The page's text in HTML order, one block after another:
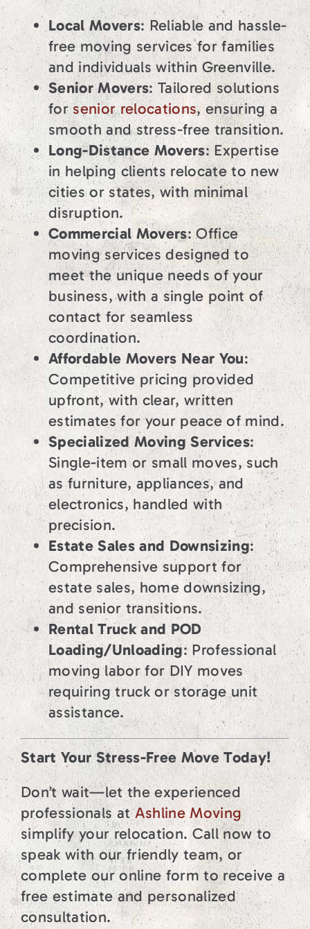
Local Movers: Reliable and hassle-
free moving services for families
and individuals within Greenville.
Senior Movers: Tailored solutions
forsenior relocations, ensuring a
smooth and stress-free transition.
Long-Distance Movers: Expertise
in helping clients relocate to new
cities or states, with minimal
disruption.
Commercial Movers: Office
moving services designed to
meet the unique needs of your
business, with a single point of
contact for seamless
coordination.
Affordable Movers Near You:
Competitive pricing provided
upfront, with clear, written
estimates for your peace of mind.
Specialized Moving Services:
Single-item or small moves, such
as furniture, appliances, and
electronics, handled with
precision.
Estate Sales and Downsizing:
Comprehensive support for
estate sales, home downsizing,
and senior transitions.
Rental Truck and POD
Loading/Unloading: Professional
moving labor for DIY moves
requiring truck or storage unit
assistance.
Start Your Stress-Free Move Today!
Don’t wait—let the experienced
professionals atAshline Moving
simplify your relocation. Call now to
speak with our friendly team, or
complete our online form to receive a
free estimate and personalized
consultation.